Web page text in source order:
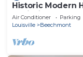
Historic Modern
Louisville
Air Conditioner Parking
Louisville
Beechmont